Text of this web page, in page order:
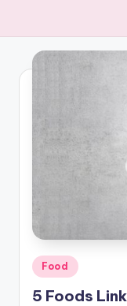
Posted
in
Food
5 Foods